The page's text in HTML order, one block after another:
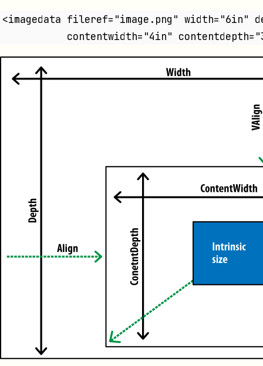
<imagedata fileref="image.png" width="6in"
contentwidth="4in"